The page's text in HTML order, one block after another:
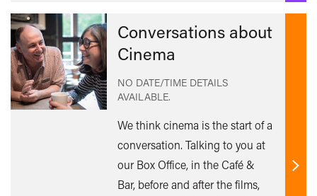
Conversations about
Cinema
NO DATE/TIME DETAILS
AVAILABLE.
We think cinema is the start of a
conversation. Talking to you at
our Box Office, in the Café &
Bar, before and after the films,
Find